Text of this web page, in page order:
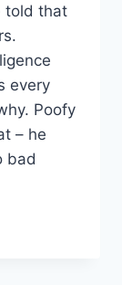
told that
every
Poofy
– he
bad